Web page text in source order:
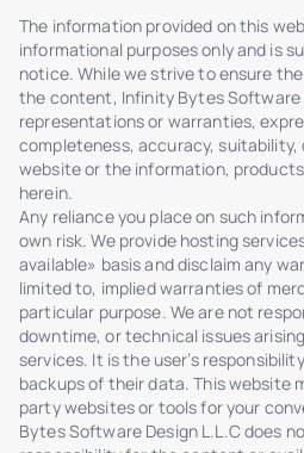
Multisig transaction
HSM integration via AWS
WORM logs: non-
Role-Based Access
MFA support for admin
tokens)
Admin-triggered token
Secure ticketing system
Admin chat interface for
Ticket status
Resolved
File attachments in
The information provided on this
informational purposes only and is
notice. While we strive to ensure
the content, Infinity Bytes Software
representations or warranties,
completeness, accuracy, suitability,
website or the information,
herein.
Any reliance you place on such
own risk. We provide hosting
available» basis and disclaim any
limited to, implied warranties of
particular purpose. We are not
downtime, or technical issues
services. It is the user’s
backups of their data. This website
party websites or tools for your
Bytes Software Design L.L.C does